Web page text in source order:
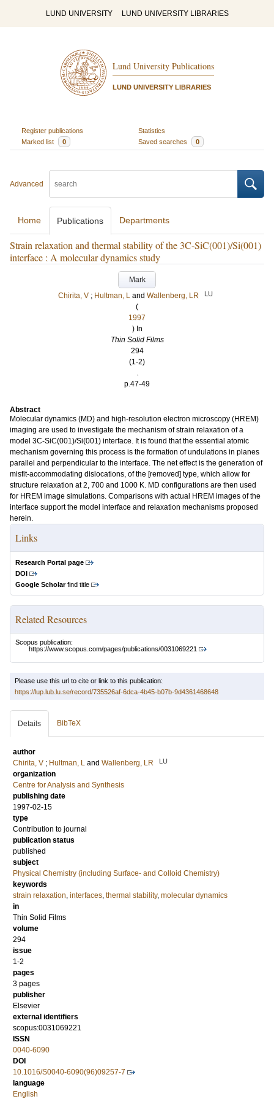
LUND UNIVERSITY LUND UNIVERSITY LIBRARIES
Lund University Publications
LUND UNIVERSITY LIBRARIES
Register publications
Statistics
Marked list
0 Saved searches 0
Advanced
Home Publications Departments
Strain relaxation and thermal stability of the 3C-SiC(001)/Si(001)
interface : A molecular dynamics study
Mark
Chirita, V ; Hultman, L and Wallenberg, LR LU
(
1997
) In
Thin Solid Films
294
(1-2)
.
p.47-49
Abstract
Molecular dynamics (MD) and high-resolution electron microscopy (HREM)
imaging are used to investigate the mechanism of strain relaxation of a
model 3C-SiC(001)/Si(001) interface. It is found that the essential atomic
mechanism governing this process is the formation of undulations in planes
parallel and perpendicular to the interface. The net effect is the generation of
misfit-accommodating dislocations, of the [removed] type, which allow for
structure relaxation at 2, 700 and 1000 K. MD configurations are then used
for HREM image simulations. Comparisons with actual HREM images of the
interface support the model interface and relaxation mechanisms proposed
herein.
Links
Research Portal page
DOI
Google Scholarfind title
Related Resources
Scopus publication:
https://www.scopus.com/pages/publications/0031069221
Please use this url to cite or link to this publication:
https://lup.lub.lu.se/record/735526af-6dca-4b45-b07b-9d4361468648
Details BibTeX
author
Chirita, V ; Hultman, L and Wallenberg, LR LU
organization
Centre for Analysis and Synthesis
publishing date
1997-02-15
type
Contribution to journal
publication status
published
subject
Physical Chemistry (including Surface- and Colloid Chemistry)
keywords
strain relaxation, interfaces, thermal stability, molecular dynamics
in
Thin Solid Films
volume
294
issue
1-2
pages
3 pages
publisher
Elsevier
external identifiers
scopus:0031069221
ISSN
0040-6090
DOI
10.1016/S0040-6090(96)09257-7
language
English